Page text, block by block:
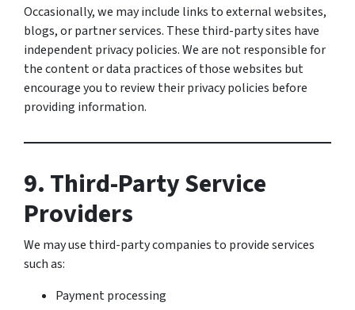
Occasionally, we may include links to external websites,
blogs, or partner services. These third-party sites have
independent privacy policies. We are not responsible for
the content or data practices of those websites but
encourage you to review their privacy policies before
providing information.
9. Third-Party Service
Providers
We may use third-party companies to provide services
such as:
Payment processing